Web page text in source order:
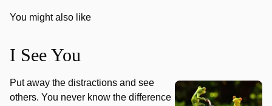
You might also like
I See You
Put away the distractions and see
others. You never know the difference